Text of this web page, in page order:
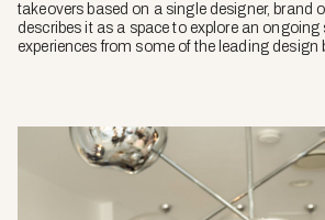
takeovers based on a single designer, brand
describes it as a space to explore an ongoing
experiences from some of the leading design